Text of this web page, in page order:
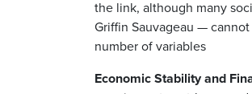
the link, although many
Griffin Sauvageau —
number of variables
Economic Stability and